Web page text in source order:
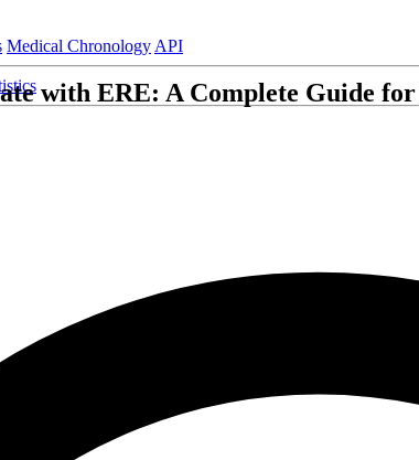
Medical Chronology API
with ERE: A Complete Guide